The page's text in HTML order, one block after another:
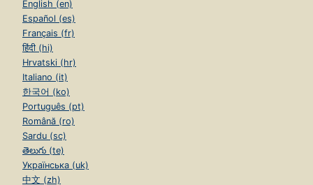
English (en)
Español (es)
Français (fr)
हिंदी (hi)
Hrvatski (hr)
Italiano (it)
한국어 (ko)
Português (pt)
Română (ro)
Sardu (sc)
తెలుగు (te)
Українська (uk)
中文 (zh)